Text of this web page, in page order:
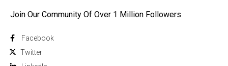
Join Our Community Of Over 1 Million Followers
Facebook
Twitter